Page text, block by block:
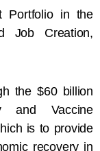
Portfolio in the
Job Creation,
the $60 billion
and Vaccine
is to provide
recovery in